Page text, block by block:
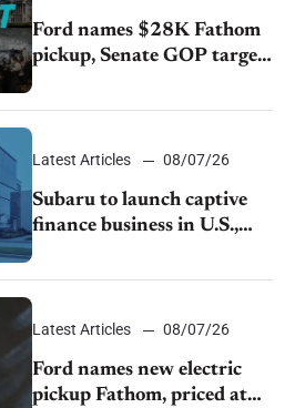
Ford names $28K Fathom
pickup, Senate GOP targets
California emissions rules,
July U.S.sales fall 1.4%
Latest Articles 08/07/26
Subaru to launch captive
finance business in U.S.,
extends Chase partnership
through transition
Latest Articles 08/07/26
Ford names new electric
pickup Fathom, priced at